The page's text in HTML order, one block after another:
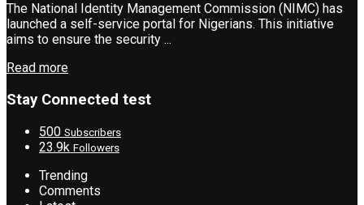
The National Identity Management Commission (NIMC) has
launched a self-service portal for Nigerians. This initiative
aims to ensure the security ...
Read more
Stay Connected test
500 Subscribers
23.9k Followers
Trending
Comments